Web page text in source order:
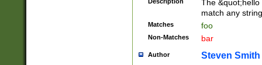
The
match any
Matches foo
Non-Matches bar
Author Steven Smith